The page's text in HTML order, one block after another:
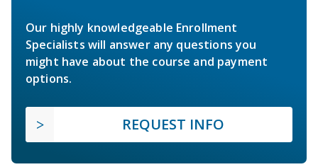
Our highly knowledgeable Enrollment
Specialists will answer any questions you
might have about the course and payment
options.
REQUEST INFO